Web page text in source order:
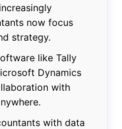
now focus
strategy.
like Tally
Dynamics
with
with data